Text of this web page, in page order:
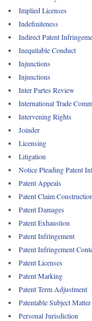
Implied Licenses
Indefiniteness
Indirect Patent
Inequitable Conduct
Injunctions
Injunctions
Inter Partes Review
International Trade
Intervening Rights
Joinder
Licensing
Litigation
Notice Pleading Patent
Patent Appeals
Patent Claim Construction
Patent Damages
Patent Exhaustion
Patent Infringement
Patent Infringement
Patent Licenses
Patent Marking
Patent Term Adjustment
Patentable Subject Matter
Personal Jurisdiction